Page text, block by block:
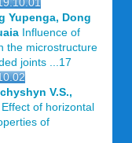
Yupenga, Dong
Influence of
the microstructure
joints ...17
V.S.,
Effect of horizontal
of